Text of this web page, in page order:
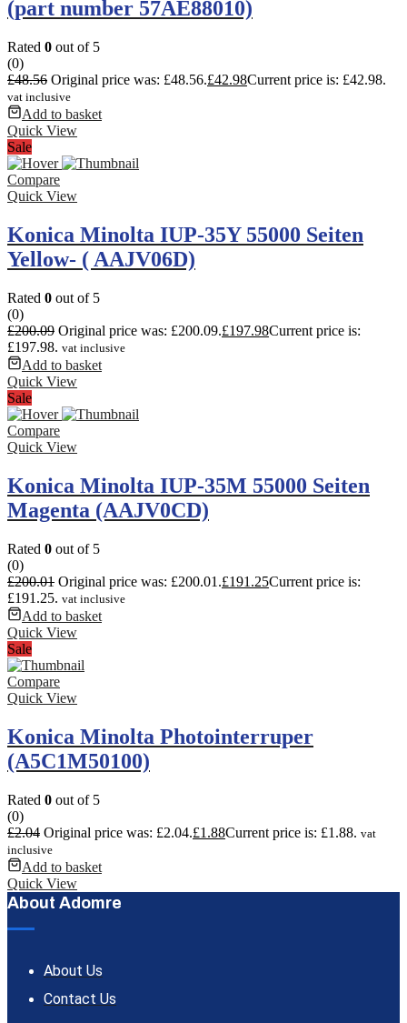
(part number 57AE88010)
Rated 0 out of 5
(0)
£48.56 Original price was: £48.56.£42.98Current price is: £42.98.
vat inclusive
Add to basket
Quick View
Sale
Compare
Quick View
Konica Minolta IUP-35Y 55000 Seiten
Yellow- ( AAJV06D)
Rated 0 out of 5
(0)
£200.09 Original price was: £200.09.£197.98Current price is:
£197.98. vat inclusive
Add to basket
Quick View
Sale
Compare
Quick View
Konica Minolta IUP-35M 55000 Seiten
Magenta (AAJV0CD)
Rated 0 out of 5
(0)
£200.01 Original price was: £200.01.£191.25Current price is:
£191.25. vat inclusive
Add to basket
Quick View
Sale
Compare
Quick View
Konica Minolta Photointerruper
(A5C1M50100)
Rated 0 out of 5
(0)
£2.04 Original price was: £2.04.£1.88Current price is: £1.88. vat
inclusive
Add to basket
Quick View
About Adomre
About Us
Contact Us